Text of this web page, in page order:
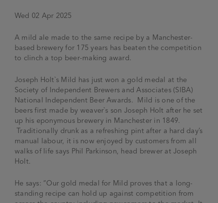
Wed 02 Apr 2025
A mild ale made to the same recipe by a Manchester-
based brewery for 175 years has beaten the competition
to clinch a top beer-making award.
Joseph Holt`s Mild has just won a gold medal at the
Society of Independent Brewers and Associates (SIBA)
National Independent Beer Awards. Mild is one of the
beers first made by weaver`s son Joseph Holt after he set
up his eponymous brewery in Manchester in 1849.
Traditionally drunk as a refreshing pint after a hard day’s
manual labour, it is now enjoyed by customers from all
walks of life says Phil Parkinson, head brewer at Joseph
Holt.
He says: “Our gold medal for Mild proves that a long-
standing recipe can hold up against competition from